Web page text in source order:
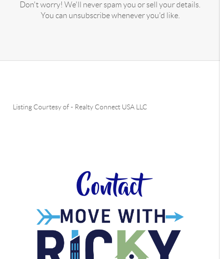
Don't worry! We'll never spam you or sell your details.
You can unsubscribe whenever you'd like.
Listing Courtesy of- Realty Connect USA LLC
Contact